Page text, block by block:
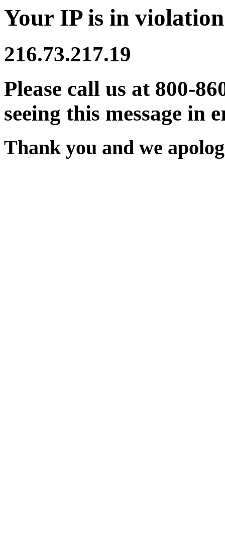
Your IP is in
216.73.217.19
Please call us at 800-
seeing this message in
Thank you and we